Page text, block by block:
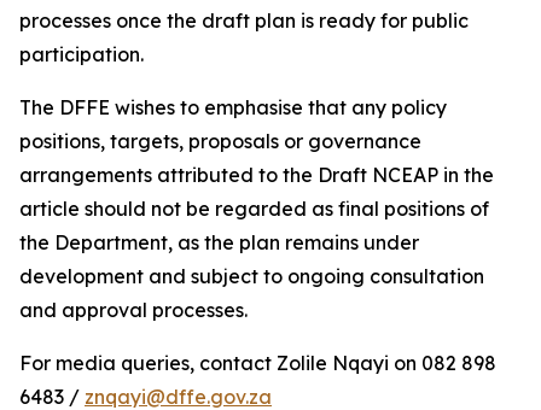
processes once the draft plan is ready for public
participation.
The DFFE wishes to emphasise that any policy
positions, targets, proposals or governance
arrangements attributed to the Draft NCEAP in the
article should not be regarded as final positions of
the Department, as the plan remains under
development and subject to ongoing consultation
and approval processes.
For media queries, contact Zolile Nqayi on 082 898
6483 / znqayi@dffe.gov.za